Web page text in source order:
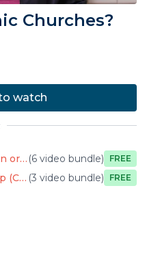
Churches?
watch
Webinar Signup: Reconciliation or Antiracism? (6 video bundle) Free
Multiethnic Church Leadership (Course Preview) (3 video bundle) Free